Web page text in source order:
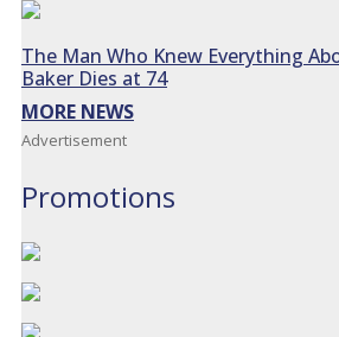
The Man Who Knew Everything
Baker Dies at 74
MORE NEWS
Advertisement
Promotions